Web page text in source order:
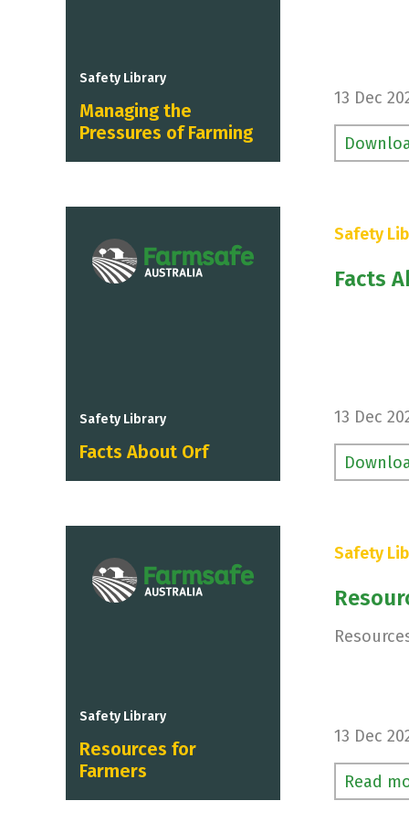
Safety Library
Managing the
Pressures of Farming
13 Dec
Safety Library
Facts About Orf
Safety
Facts
13 Dec
Safety Library
Resources for
Farmers
Safety
13 Dec
Read